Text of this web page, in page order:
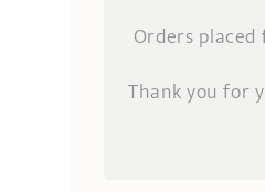
Orders placed
Thank you for